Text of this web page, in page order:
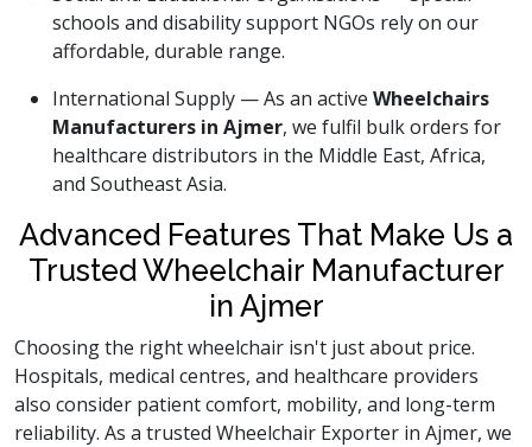
schools and disability support NGOs rely on our
affordable, durable range.
International Supply — As an active Wheelchairs
Manufacturers in Ajmer, we fulfil bulk orders for
healthcare distributors in the Middle East, Africa,
and Southeast Asia.
Advanced Features That Make Us a
Trusted Wheelchair Manufacturer
in Ajmer
Choosing the right wheelchair isn't just about price.
Hospitals, medical centres, and healthcare providers
also consider patient comfort, mobility, and long-term
reliability. As a trusted Wheelchair Exporter in Ajmer, we